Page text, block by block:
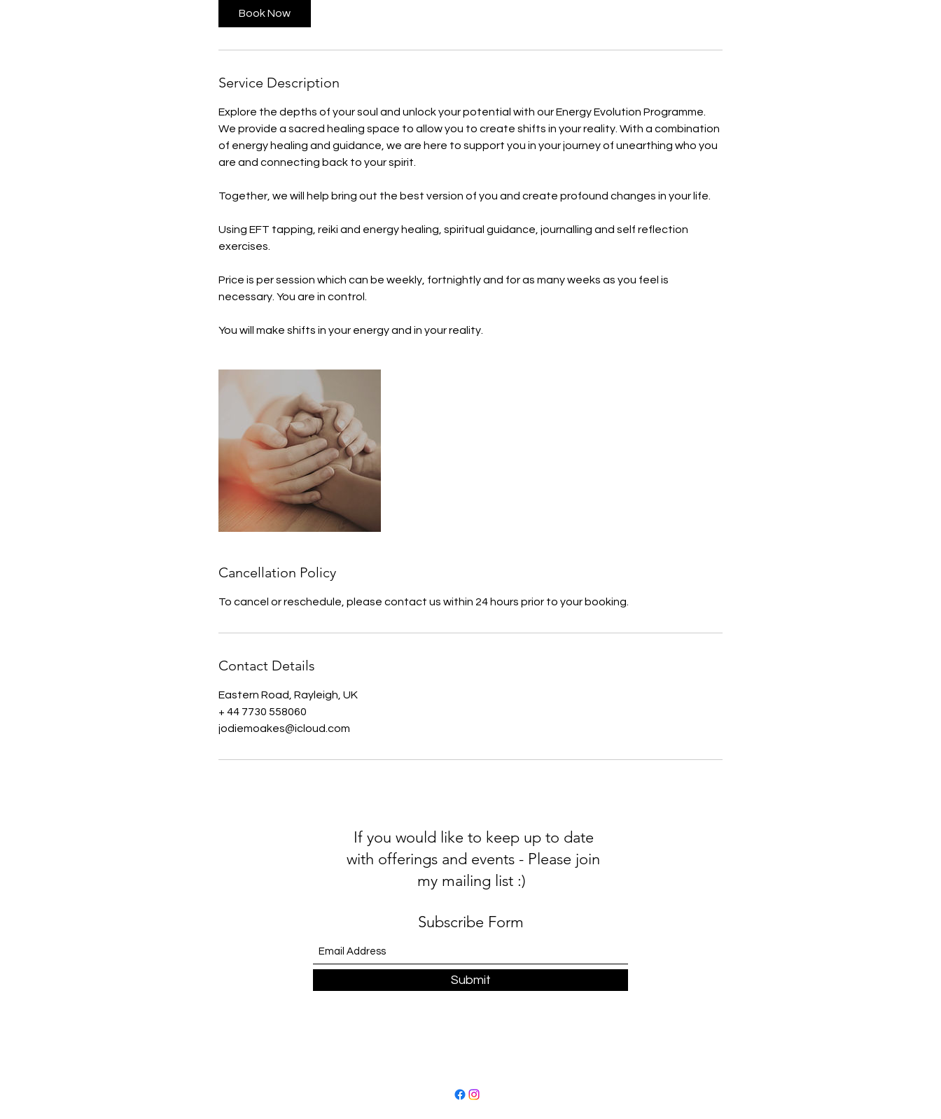
Book Now
Service Description
Explore the depths of your soul and unlock your potential with our Energy Evolution Programme.
We provide a sacred healing space to allow you to create shifts in your reality. With a combination
of energy healing and guidance, we are here to support you in your journey of unearthing who you
are and connecting back to your spirit.
Together, we will help bring out the best version of you and create profound changes in your life.
Using EFT tapping, reiki and energy healing, spiritual guidance, journalling and self reflection
exercises.
Price is per session which can be weekly, fortnightly and for as many weeks as you feel is
necessary. You are in control.
Cancellation Policy
To cancel or reschedule, please contact us within 24 hours prior to your booking.
Contact Details
Eastern Road, Rayleigh, UK
+ 44 7730 558060
jodiemoakes@icloud.com
If you would like to keep up to date
with offerings and events - Please join
my mailing list :)
Subscribe Form
Submit